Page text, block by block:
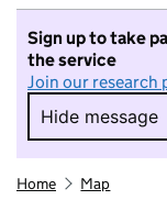
Sign up to take
the service
Join our research
Hide message
Hide
Home Map